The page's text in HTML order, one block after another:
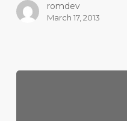
romdev
March 17, 2013